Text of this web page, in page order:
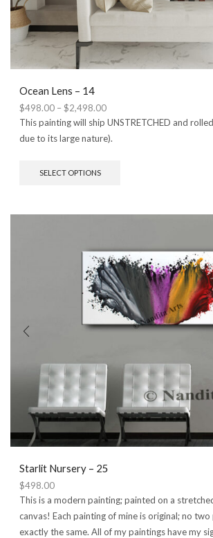
Ocean Lens – 14
$498.00 –$2,498.00Price
range:
$498.00
through
This painting will ship UNSTRETCHED and
due to its large nature).
SELECT OPTIONS
may
be
chosen
on
the
product
Starlit Nursery – 25
$498.00
This is a modern painting; painted on a
canvas! Each painting of mine is original; no
exactly the same. All of my paintings have my